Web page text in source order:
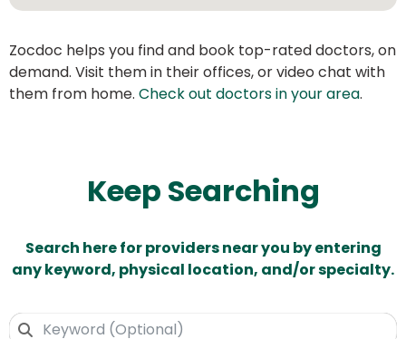
Zocdoc helps you find and book top-rated doctors, on
demand. Visit them in their offices, or video chat with
them from home. Check out doctors in your area.
Keep Searching
Search here for providers near you by entering
any keyword, physical location, and/or specialty.